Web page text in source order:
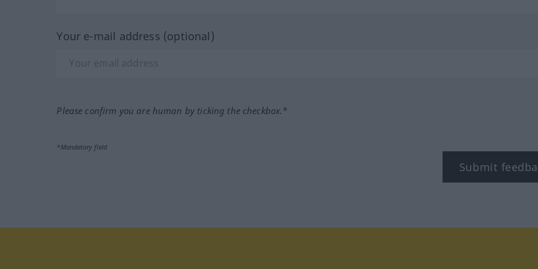
Your e-mail address (optional)
Please confirm you are human by ticking the checkbox.*
*Mandatory field
Submit